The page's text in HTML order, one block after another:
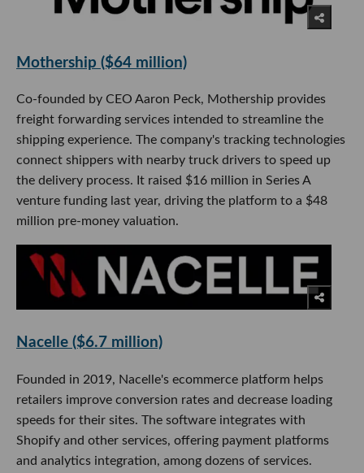
Mothership ($64 million)
Co-founded by CEO Aaron Peck, Mothership provides
freight forwarding services intended to streamline the
shipping experience. The company's tracking technologies
connect shippers with nearby truck drivers to speed up
the delivery process. It raised $16 million in Series A
venture funding last year, driving the platform to a $48
million pre-money valuation.
Nacelle ($6.7 million)
Founded in 2019, Nacelle's ecommerce platform helps
retailers improve conversion rates and decrease loading
speeds for their sites. The software integrates with
Shopify and other services, offering payment platforms
and analytics integration, among dozens of services.